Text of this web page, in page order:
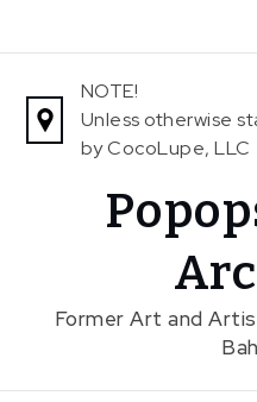
NOTE!
Unless otherwise
by CocoLupe, LLC
Former Art and